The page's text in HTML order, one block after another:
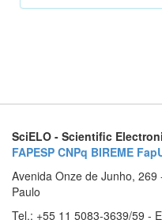
SciELO - Scientific
FAPESP CNPq BIREME
Avenida Onze de Junho,
Paulo
Tel.: +55 11 5083-3639/59 -